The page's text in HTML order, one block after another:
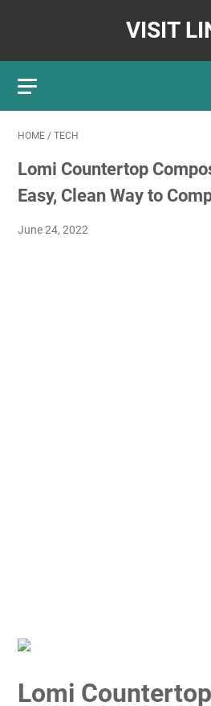
VISIT
HOME / TECH
Lomi Countertop
Easy, Clean Way to
June 24, 2022
Lomi Countertop